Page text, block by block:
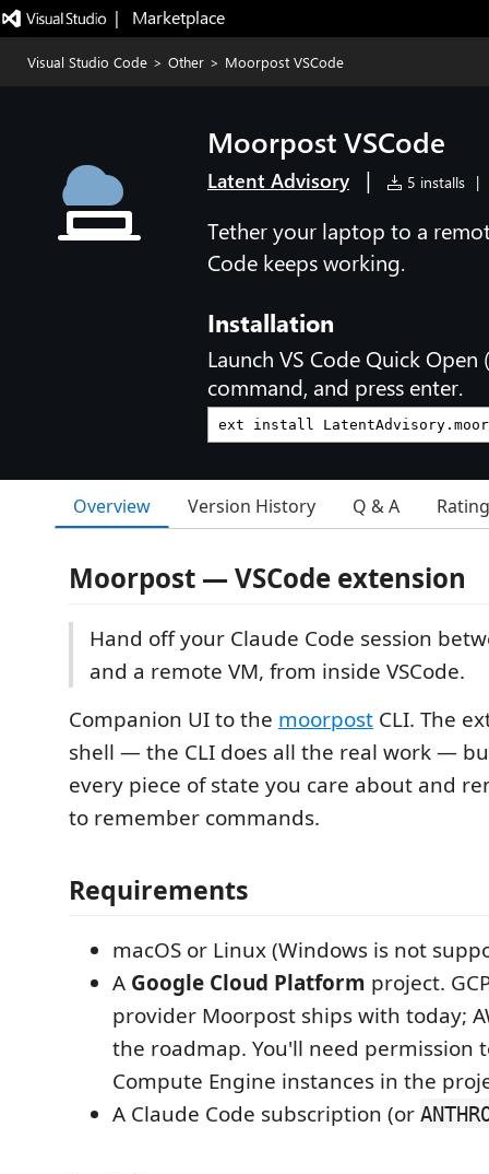
|   Marketplace
Visual Studio Code > Other > Moorpost VSCode
Moorpost VSCode
Latent Advisory | 5 installs |
Tether your laptop to a
Code keeps working.
Installation
Launch VS Code Quick Open (
command, and press enter.
Overview Version History Q & A
Moorpost — VSCode extension
Hand off your Claude Code session
and a remote VM, from inside VSCode.
Companion UI to the moorpost CLI. The
shell — the CLI does all the real work —
every piece of state you care about and
to remember commands.
Requirements
macOS or Linux (Windows is not
A Google Cloud Platform project.
provider Moorpost ships with today;
the roadmap. You'll need permission
Compute Engine instances in the
A Claude Code subscription (or